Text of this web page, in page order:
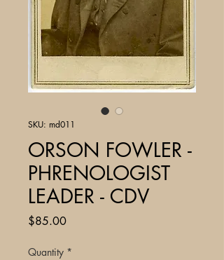
SKU: md011
ORSON FOWLER -
PHRENOLOGIST
LEADER - CDV
$85.00Price
Quantity *